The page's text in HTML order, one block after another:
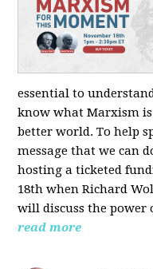
essential to
know what Marxism
betterworld. To help
message that we can
hosting a ticketed
18th when Richard
willdiscuss the power
read more